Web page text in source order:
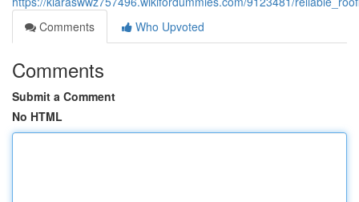
Comments
Who Upvoted
Comments
Submit a Comment
No HTML